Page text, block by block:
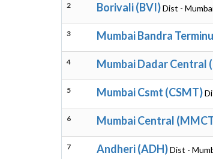
2 Borivali (BVI)Dist -
3 Mumbai Bandra
4 Mumbai Dadar Central
5 Mumbai Csmt (CSMT)
6 Mumbai Central
7 Andheri (ADH)Dist -